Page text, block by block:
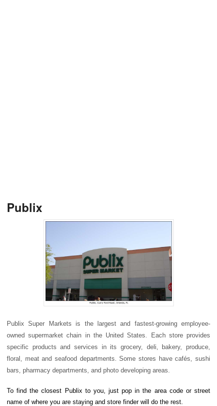
Publix
Publix Super Markets is the largest and fastest-growing employee-
owned supermarket chain in the United States.
Each store provides
specific products and services in its grocery, deli, bakery, produce,
floral, meat and seafood departments. Some stores have cafés, sushi
bars, pharmacy departments, and photo developing areas.
To find the closest Publix to you, just pop in the area code or street
name of where you are staying and store finder will do the rest.